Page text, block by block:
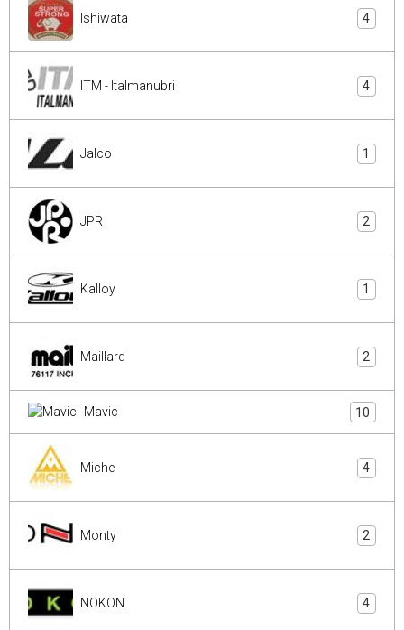
Ishiwata 4
ITM - Italmanubri 4
Jalco 1
JPR 2
Kalloy 1
Maillard 2
Mavic 10
Miche 4
Monty 2
NOKON 4